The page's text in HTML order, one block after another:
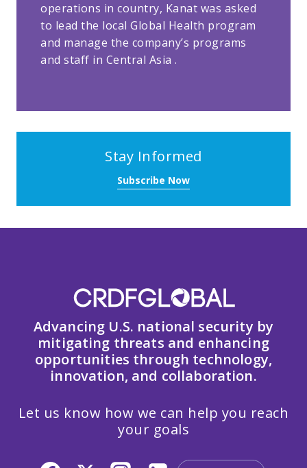
operations in country, Kanat was asked
to lead the local Global Health program
and manage the company’s programs
and staff in Central Asia .
Stay Informed
Subscribe Now
Advancing U.S. national security by
mitigating threats and enhancing
opportunities through technology,
innovation, and collaboration.
Let us know how we can help you reach
your goals